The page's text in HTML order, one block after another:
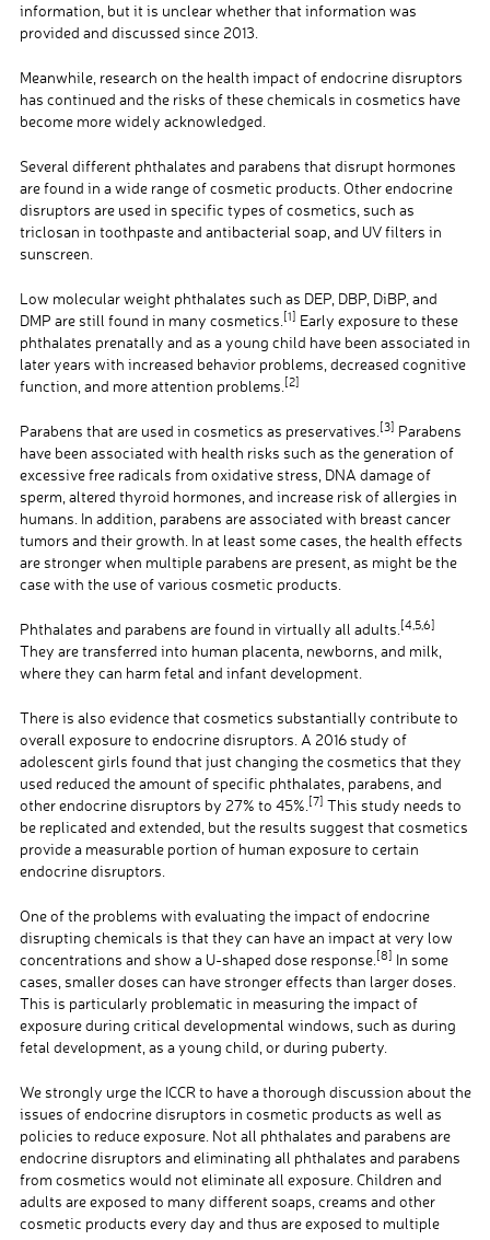
information, but it is unclear whether that information was
provided and discussed since 2013.
Meanwhile, research on the health impact of endocrine disruptors
has continued and the risks of these chemicals in cosmetics have
become more widely acknowledged.
Several different phthalates and parabens that disrupt hormones
are found in a wide range of cosmetic products. Other endocrine
disruptors are used in specific types of cosmetics, such as
triclosan in toothpaste and antibacterial soap, and UV filters in
sunscreen.
Low molecular weight phthalates such as DEP, DBP, DiBP, and
DMP are still found in many cosmetics. [1] Early exposure to these
phthalates prenatally and as a young child have been associated in
later years with increased behavior problems, decreased cognitive
function, and more attention problems. [2]
Parabens that are used in cosmetics as preservatives. [3] Parabens
have been associated with health risks such as the generation of
excessive free radicals from oxidative stress, DNA damage of
sperm, altered thyroid hormones, and increase risk of allergies in
humans. In addition, parabens are associated with breast cancer
tumors and their growth. In at least some cases, the health effects
are stronger when multiple parabens are present, as might be the
case with the use of various cosmetic products.
Phthalates and parabens are found in virtually all adults. [4,5,6]
They are transferred into human placenta, newborns, and milk,
where they can harm fetal and infant development.
There is also evidence that cosmetics substantially contribute to
overall exposure to endocrine disruptors. A 2016 study of
adolescent girls found that just changing the cosmetics that they
used reduced the amount of specific phthalates, parabens, and
other endocrine disruptors by 27% to 45%. [7] This study needs to
be replicated and extended, but the results suggest that cosmetics
provide a measurable portion of human exposure to certain
endocrine disruptors.
One of the problems with evaluating the impact of endocrine
disrupting chemicals is that they can have an impact at very low
concentrations and show a U-shaped dose response. [8] In some
cases, smaller doses can have stronger effects than larger doses.
This is particularly problematic in measuring the impact of
exposure during critical developmental windows, such as during
fetal development, as a young child, or during puberty.
We strongly urge the ICCR to have a thorough discussion about the
issues of endocrine disruptors in cosmetic products as well as
policies to reduce exposure. Not all phthalates and parabens are
endocrine disruptors and eliminating all phthalates and parabens
from cosmetics would not eliminate all exposure. Children and
adults are exposed to many different soaps, creams and other
cosmetic products every day and thus are exposed to multiple